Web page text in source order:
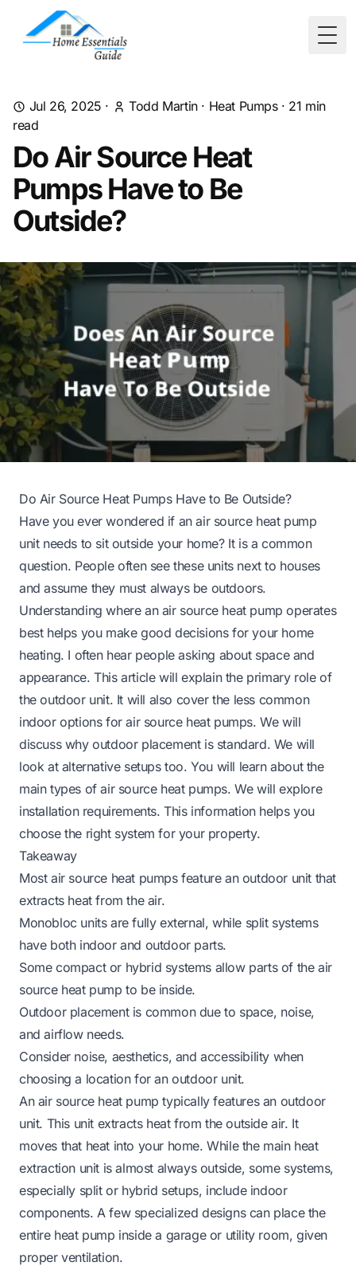
Jul 26, 2025 · Todd Martin· Heat Pumps· 21 min
read
Do Air Source Heat
Pumps Have to Be
Outside?
Do Air Source Heat Pumps Have to Be Outside?
Have you ever wondered if an air source heat pump
unit needs to sit outside your home? It is a common
question. People often see these units next to houses
and assume they must always be outdoors.
Understanding where an air source heat pump operates
best helps you make good decisions for your home
heating. I often hear people asking about space and
appearance. This article will explain the primary role of
the outdoor unit. It will also cover the less common
indoor options for air source heat pumps. We will
discuss why outdoor placement is standard. We will
look at alternative setups too. You will learn about the
main types of air source heat pumps. We will explore
installation requirements. This information helps you
choose the right system for your property.
Takeaway
Most air source heat pumps feature an outdoor unit that
extracts heat from the air.
Monobloc units are fully external, while split systems
have both indoor and outdoor parts.
Some compact or hybrid systems allow parts of the air
source heat pump to be inside.
Outdoor placement is common due to space, noise,
and airflow needs.
Consider noise, aesthetics, and accessibility when
choosing a location for an outdoor unit.
An air source heat pump typically features an outdoor
unit. This unit extracts heat from the outside air. It
moves that heat into your home. While the main heat
extraction unit is almost always outside, some systems,
especially split or hybrid setups, include indoor
components. A few specialized designs can place the
entire heat pump inside a garage or utility room, given
proper ventilation.